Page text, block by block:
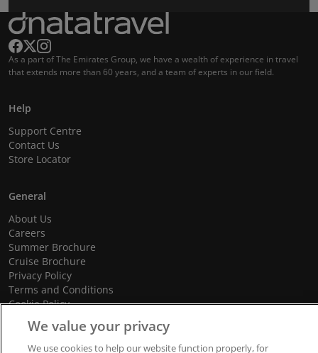
As a part of The Emirates Group, we have a wealth of experience in travel
that extends more than 60 years, and a team of experts in our field.
Help
Support Centre
Contact Us
Store Locator
General
About Us
Careers
Summer Brochure
Cruise Brochure
Privacy Policy
Terms and Conditions
Cookie Policy
Promotional Terms and Conditions
We value your privacy
We use cookies to help our website function properly, for